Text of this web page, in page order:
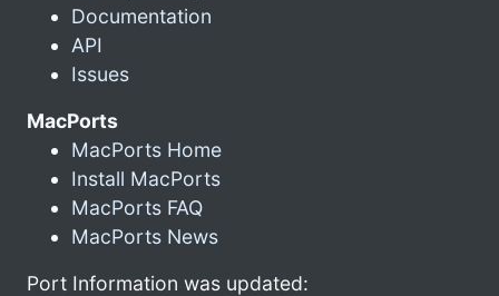
Documentation
API
Issues
MacPorts
MacPorts Home
Install MacPorts
MacPorts FAQ
MacPorts News
Port Information was updated: